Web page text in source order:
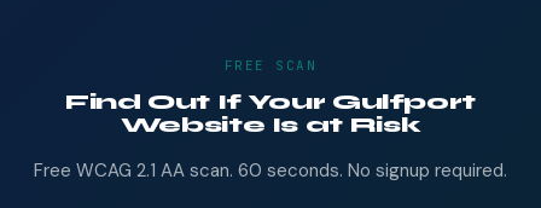
FREE SCAN
Find Out If Your Gulfport
Website Is at Risk
Free WCAG 2.1 AA scan. 60 seconds. No signup required.